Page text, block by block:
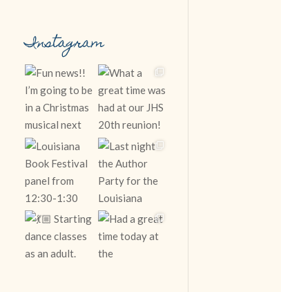
Instagram